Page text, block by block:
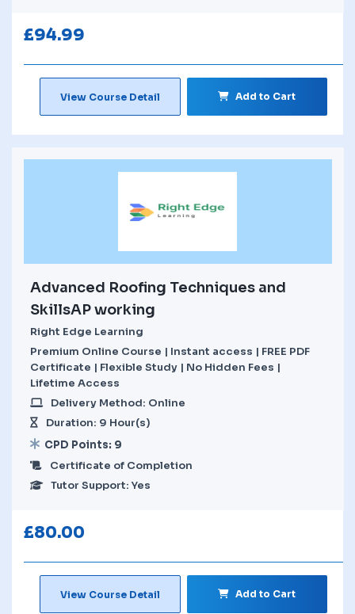
£94.99
View Course Detail Add to Cart
Advanced Roofing Techniques and
SkillsAP working
Right Edge Learning
Premium Online Course | Instant access | FREE PDF
Certificate | Flexible Study | No Hidden Fees |
Lifetime Access
Delivery Method: Online
Duration: 9 Hour(s)
CPD Points: 9
Certificate of Completion
Tutor Support: Yes
£80.00
View Course Detail Add to Cart